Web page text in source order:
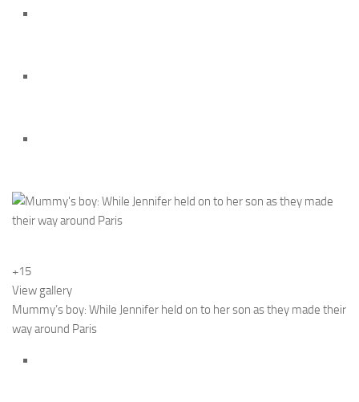
+15
View gallery
Mummy’s boy: While Jennifer held on to her son as they made their
way around Paris